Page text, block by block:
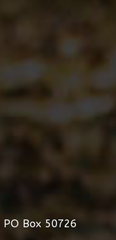
PO Box 50726